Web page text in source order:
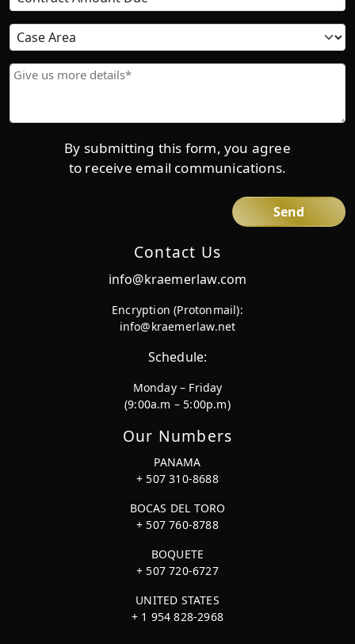
Contact Us
info@kraemerlaw.com
Encryption (Protonmail):
info@kraemerlaw.net
Schedule:
Monday – Friday
(9:00a.m – 5:00p.m)
Our Numbers
PANAMA
+ 507 310-8688
BOCAS DEL TORO
+ 507 760-8788
BOQUETE
+ 507 720-6727
UNITED STATES
+ 1 954 828-2968
Amount
Due
Case
Area
Give
details*
By submitting this form, you agree
to receive email communications.